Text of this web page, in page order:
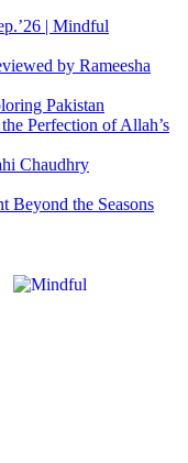
| Mindful
by Rameesha
Pakistan
Perfection of Allah’s
Chaudhry
Beyond the Seasons